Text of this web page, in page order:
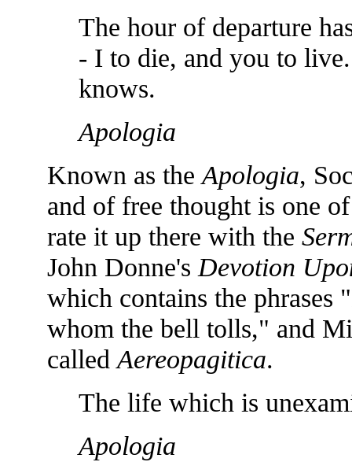
The hour of departure
- I to die, and you to
knows.
Apologia
Known as theApologia,
and of free thought is one
rate it up there with the
John Donne's Devotion
which contains the phrases
whom the bell tolls," and
calledAereopagitica.
The life which is
Apologia